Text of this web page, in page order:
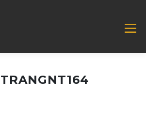
ZONE
TRANGNT164